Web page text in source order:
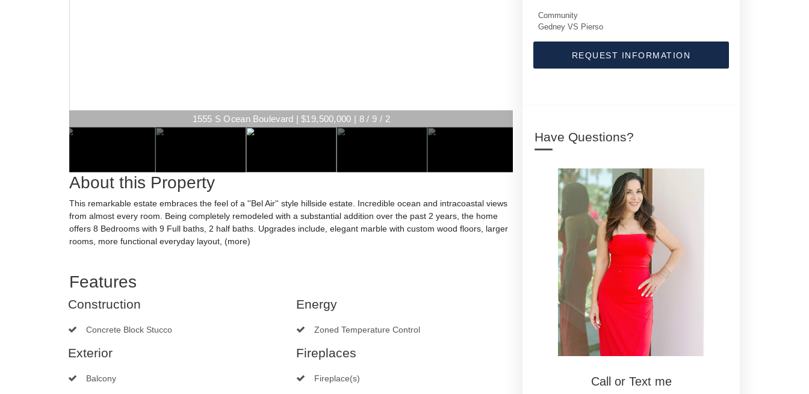
1555 S Ocean Boulevard | $19,500,000 | 8 / 9 / 2
About this Property
This remarkable estate embraces the feel of a ''Bel Air'' style hillside estate. Incredible ocean and intracoastal views
from almost every room. Being completely remodeled with a substantial addition over the past 2 years, the home
offers 8 Bedrooms with 9 Full baths, 2 half baths. Upgrades include, elegant marble with custom wood floors, larger
rooms, more functional everyday layout, (more)
Features
Construction
Concrete Block Stucco
Energy
Zoned Temperature Control
Exterior
Balcony
Fireplaces
Fireplace(s)
Community
Gedney VS Pierso
REQUEST INFORMATION
Have Questions?
Call or Text me